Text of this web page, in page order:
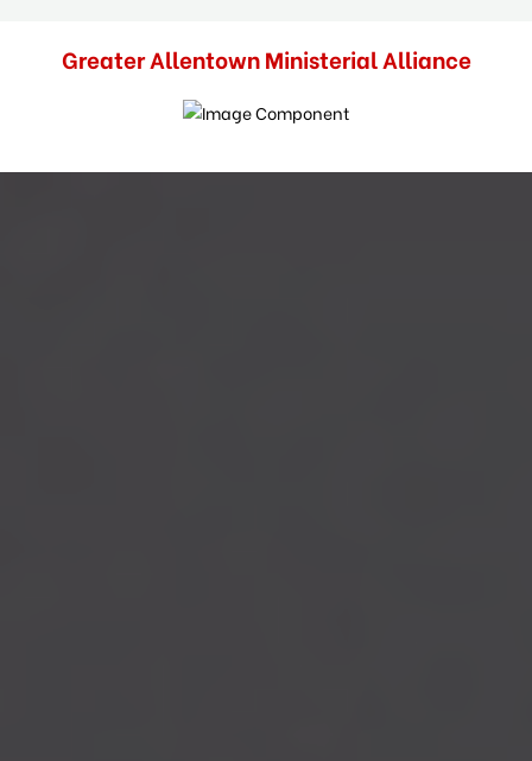
Greater Allentown Ministerial Alliance